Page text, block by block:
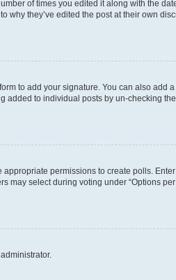
of times you edited it along with the
they’ve edited the post at their own
to add your signature. You can also add a
added to individual posts by un-checking
permissions to create polls.
may select during voting under “Options per